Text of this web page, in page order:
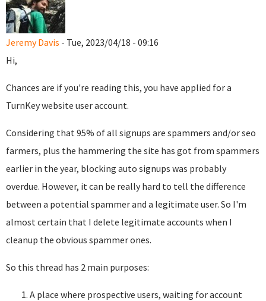
Jeremy Davis - Tue, 2023/04/18 - 09:16
Hi,
Chances are if you're reading this, you have applied for a
TurnKey website user account.
Considering that 95% of all signups are spammers and/or seo
farmers, plus the hammering the site has got from spammers
earlier in the year, blocking auto signups was probably
overdue. However, it can be really hard to tell the difference
between a potential spammer and a legitimate user. So I'm
almost certain that I delete legitimate accounts when I
cleanup the obvious spammer ones.
So this thread has 2 main purposes:
A place where prospective users, waiting for account